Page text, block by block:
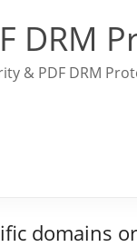
DRM
& PDF DRM
domains